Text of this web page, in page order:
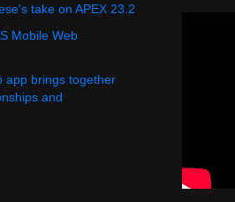
take on APEX 23.2
Mobile Web
app brings together
and